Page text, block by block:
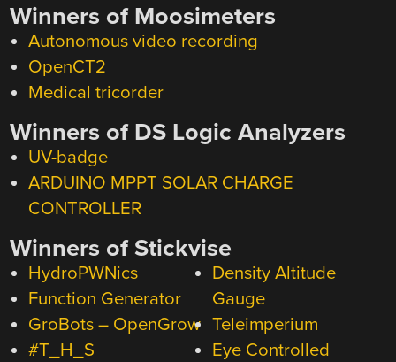
Winners of Moosimeters
Autonomous video recording
OpenCT2
Medical tricorder
Winners of DS Logic Analyzers
UV-badge
ARDUINO MPPT SOLAR CHARGE
CONTROLLER
Winners of Stickvise
HydroPWNics
Function Generator
GroBots – OpenGrow
#T_H_S
Density Altitude
Gauge
Teleimperium
Eye Controlled